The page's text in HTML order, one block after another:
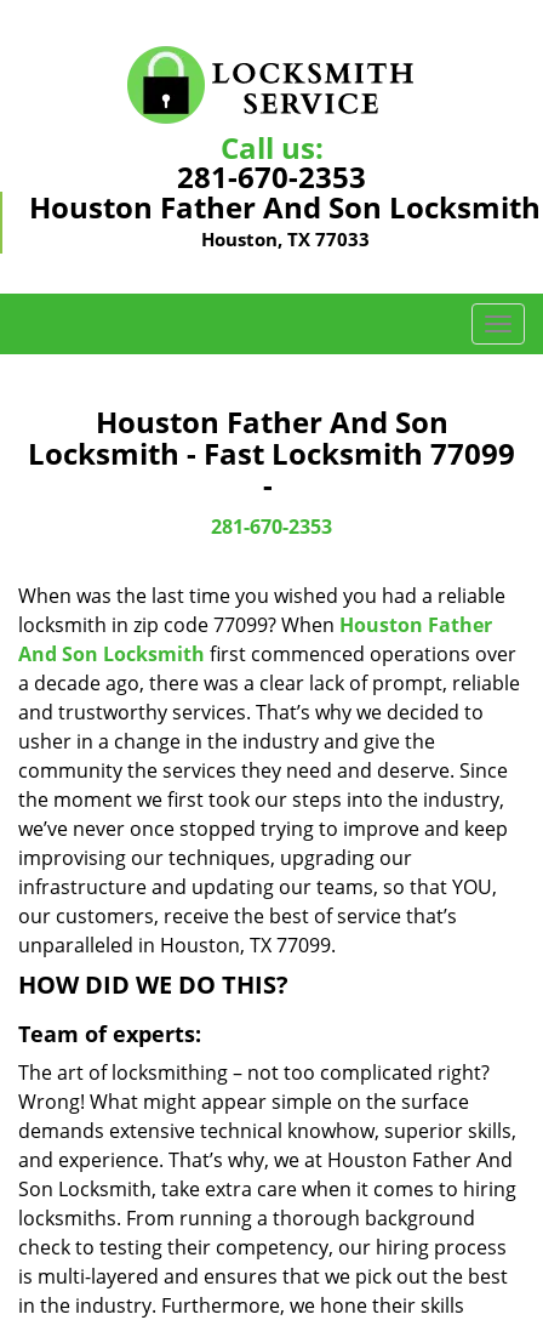
Call us:
281-670-2353
Houston Father And Son Locksmith
Houston, TX 77033
T
o
e
g
t
i
Houston Father And Son
Locksmith - Fast Locksmith 77099
-
281-670-2353
When was the last time you wished you had a reliable
locksmith in zip code 77099? When Houston Father
And Son Locksmith first commenced operations over
a decade ago, there was a clear lack of prompt, reliable
and trustworthy services. That’s why we decided to
usher in a change in the industry and give the
community the services they need and deserve. Since
the moment we first took our steps into the industry,
we’ve never once stopped trying to improve and keep
improvising our techniques, upgrading our
infrastructure and updating our teams, so that YOU,
our customers, receive the best of service that’s
unparalleled in Houston, TX 77099.
HOW DID WE DO THIS?
Team of experts:
The art of locksmithing – not too complicated right?
Wrong! What might appear simple on the surface
demands extensive technical knowhow, superior skills,
and experience. That’s why, we at Houston Father And
Son Locksmith, take extra care when it comes to hiring
locksmiths. From running a thorough background
check to testing their competency, our hiring process
is multi-layered and ensures that we pick out the best
in the industry. Furthermore, we hone their skills